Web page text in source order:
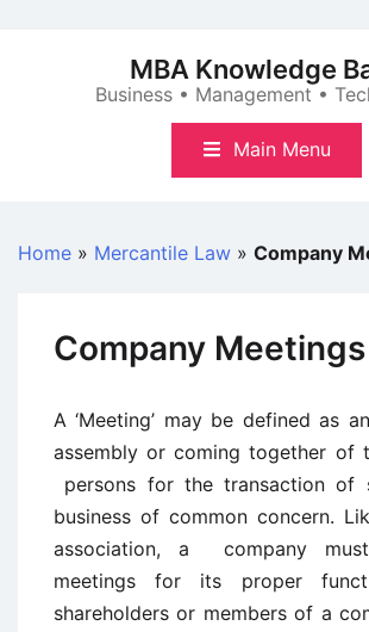
MBA Knowledge
Business • Management •
Main Menu
Home » Mercantile Law » Company
Company Meetings
A ‘Meeting’ may be defined as
assembly or coming together of
persons for the transaction of
business of common concern.
association, a company
meetings for its proper
shareholders or members of a